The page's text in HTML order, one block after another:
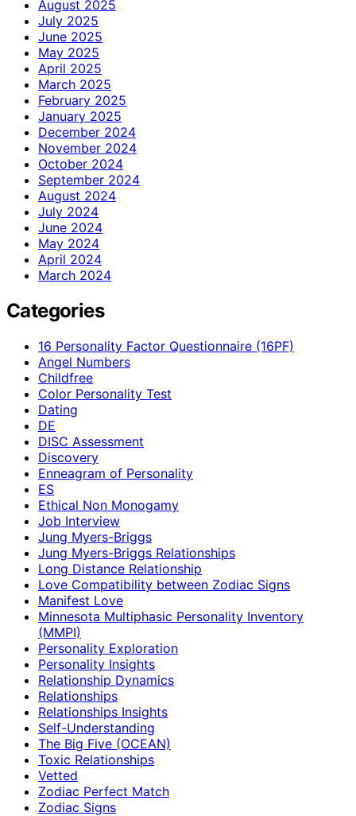
August 2025
July 2025
June 2025
May 2025
April 2025
March 2025
February 2025
January 2025
December 2024
November 2024
October 2024
September 2024
August 2024
July 2024
June 2024
May 2024
April 2024
March 2024
Categories
16 Personality Factor Questionnaire (16PF)
Angel Numbers
Childfree
Color Personality Test
Dating
DE
DISC Assessment
Discovery
Enneagram of Personality
ES
Ethical Non Monogamy
Job Interview
Jung Myers-Briggs
Jung Myers-Briggs Relationships
Long Distance Relationship
Love Compatibility between Zodiac Signs
Manifest Love
Minnesota Multiphasic Personality Inventory
(MMPI)
Personality Exploration
Personality Insights
Relationship Dynamics
Relationships
Relationships Insights
Self-Understanding
The Big Five (OCEAN)
Toxic Relationships
Vetted
Zodiac Perfect Match
Zodiac Signs